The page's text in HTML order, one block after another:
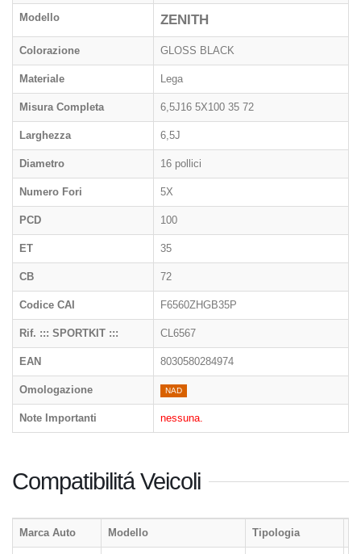
Modello ZENITH
Colorazione GLOSS BLACK
Materiale Lega
Misura Completa 6,5J16 5X100 35 72
Larghezza 6,5J
Diametro 16 pollici
Numero Fori 5X
PCD 100
ET 35
CB 72
Codice CAI F6560ZHGB35P
Rif. ::: SPORTKIT ::: CL6567
EAN 8030580284974
Omologazione NAD
Note Importanti nessuna.
Compatibilitá Veicoli
Marca Auto Modello Tipologia